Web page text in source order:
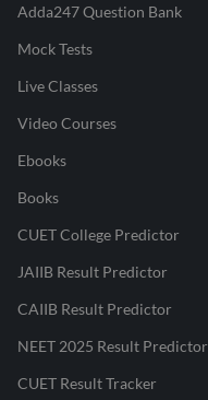
Adda247 Question Bank
Mock Tests
Live Classes
Video Courses
Ebooks
Books
CUET College Predictor
JAIIB Result Predictor
CAIIB Result Predictor
NEET 2025 Result Predictor
CUET Result Tracker